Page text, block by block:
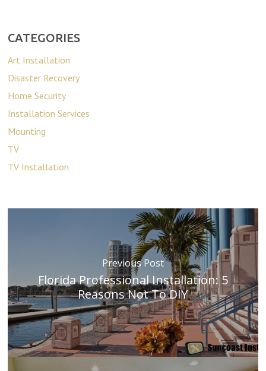
CATEGORIES
Art Installation
Disaster Recovery
Home Security
Installation Services
Mounting
TV
TV Installation
Previous Post
Florida Professional Installation: 5
Reasons Not To DIY